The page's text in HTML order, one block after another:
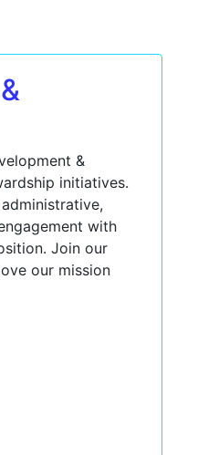
&
initiatives.
with
Join our
our mission